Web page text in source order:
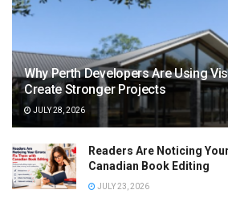
Why Perth Developers Are Using
Create Stronger Projects
JULY 28, 2026
Readers Are Noticing
Canadian Book Editing
JULY 23, 2026